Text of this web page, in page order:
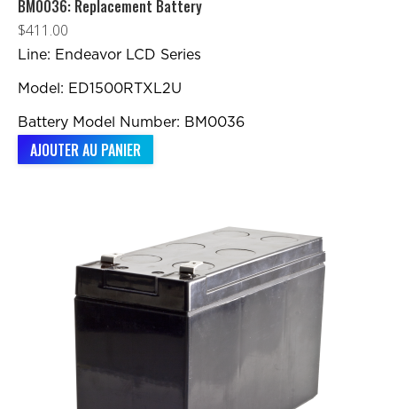
BM0036: Replacement Battery
$411.00
Line: Endeavor LCD Series
Model: ED1500RTXL2U
Battery Model Number: BM0036
AJOUTER AU PANIER